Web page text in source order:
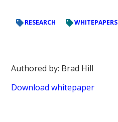
RESEARCH WHITEPAPERS
Authored by: Brad Hill
Download whitepaper